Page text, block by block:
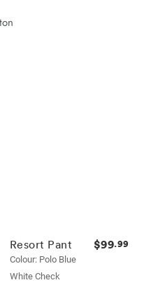
Resort Pant
Colour: Polo Blue
White Check
$99.99